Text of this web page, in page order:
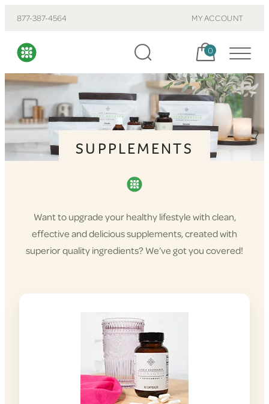
877-387-4564 MY ACCOUNT
Cart, items:
0
SUPPLEMENTS
Want to upgrade your healthy lifestyle with clean,
effective and delicious supplements, created with
superior quality ingredients? We’ve got you covered!